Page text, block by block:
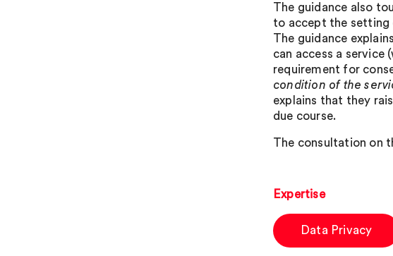
The guidance also
to accept the setting
The guidance
can access a service
requirement for
condition of the
explains that they
due course.
The consultation on
Expertise
Data Privacy